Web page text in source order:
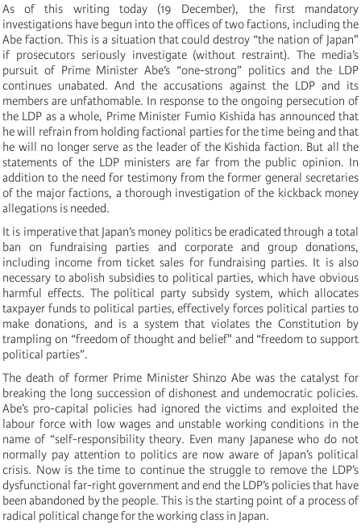
As of this writing today (19 December), the first mandatory
investigations have begun into the offices of two factions, including the
Abe faction. This is a situation that could destroy “the nation of Japan"
if prosecutors seriously investigate (without restraint). The media’s
pursuit of Prime Minister Abe’s “one-strong” politics and the LDP
continues unabated. And the accusations against the LDP and its
members are unfathomable. In response to the ongoing persecution of
the LDP as a whole, Prime Minister Fumio Kishida has announced that
he will refrain from holding factional parties for the time being and that
he will no longer serve as the leader of the Kishida faction. But all the
statements of the LDP ministers are far from the public opinion. In
addition to the need for testimony from the former general secretaries
of the major factions, a thorough investigation of the kickback money
allegations is needed.
It is imperative that Japan’s money politics be eradicated through a total
ban on fundraising parties and corporate and group donations,
including income from ticket sales for fundraising parties. It is also
necessary to abolish subsidies to political parties, which have obvious
harmful effects. The political party subsidy system, which allocates
taxpayer funds to political parties, effectively forces political parties to
make donations, and is a system that violates the Constitution by
trampling on “freedom of thought and belief" and “freedom to support
political parties”.
The death of former Prime Minister Shinzo Abe was the catalyst for
breaking the long succession of dishonest and undemocratic policies.
Abe’s pro-capital policies had ignored the victims and exploited the
labour force with low wages and unstable working conditions in the
name of “self-responsibility theory. Even many Japanese who do not
normally pay attention to politics are now aware of Japan’s political
crisis. Now is the time to continue the struggle to remove the LDP’s
dysfunctional far-right government and end the LDP’s policies that have
been abandoned by the people. This is the starting point of a process of
radical political change for the working class in Japan.